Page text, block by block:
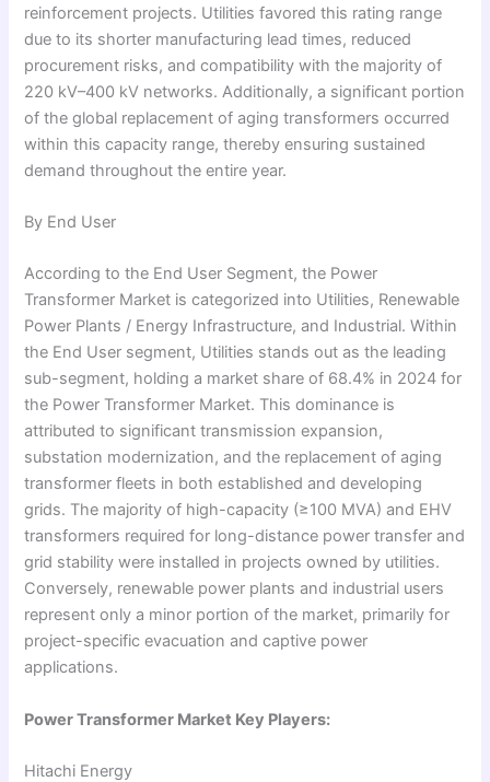
reinforcement projects. Utilities favored this rating range
due to its shorter manufacturing lead times, reduced
procurement risks, and compatibility with the majority of
220 kV–400 kV networks. Additionally, a significant portion
of the global replacement of aging transformers occurred
within this capacity range, thereby ensuring sustained
demand throughout the entire year.
By End User
According to the End User Segment, the Power
Transformer Market is categorized into Utilities, Renewable
Power Plants / Energy Infrastructure, and Industrial. Within
the End User segment, Utilities stands out as the leading
sub-segment, holding a market share of 68.4% in 2024 for
the Power Transformer Market. This dominance is
attributed to significant transmission expansion,
substation modernization, and the replacement of aging
transformer fleets in both established and developing
grids. The majority of high-capacity (≥100 MVA) and EHV
transformers required for long-distance power transfer and
grid stability were installed in projects owned by utilities.
Conversely, renewable power plants and industrial users
represent only a minor portion of the market, primarily for
project-specific evacuation and captive power
applications.
Power Transformer Market Key Players:
Hitachi Energy